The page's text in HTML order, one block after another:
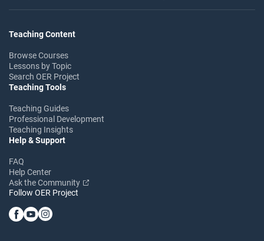
Teaching Content
Browse Courses
Lessons by Topic
Search OER Project
Teaching Tools
Teaching Guides
Professional Development
Teaching Insights
Help & Support
FAQ
Help Center
Ask the Community
Follow OER Project